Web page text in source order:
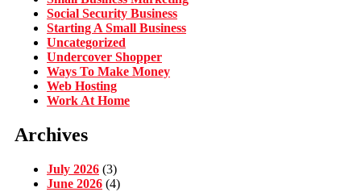
Social Security Business
Starting A Small Business
Uncategorized
Undercover Shopper
Ways To Make Money
Web Hosting
Work At Home
Archives
July 2026 (3)
June 2026 (4)